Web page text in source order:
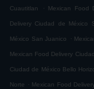
Cuautitlan . Mexican Food
Delivery Ciudad de México
México San Juanico .
Mexican Food Delivery
Ciudad de México Bello
Norte . Mexican Food